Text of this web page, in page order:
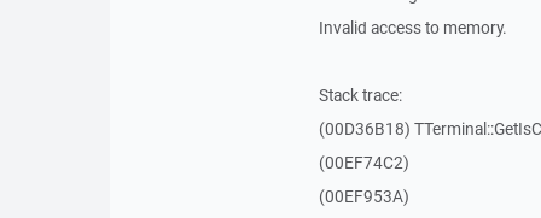
Invalid access to memory.
Stack trace:
(00D36B18)
(00EF74C2)
(00EF953A)